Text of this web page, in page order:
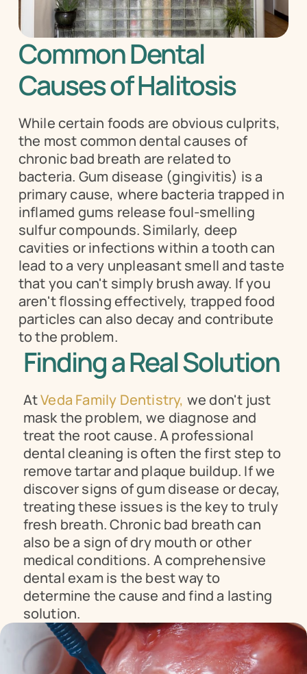
Common Dental
Causes of Halitosis
While certain foods are obvious culprits,
the most common dental causes of
chronic bad breath are related to
bacteria. Gum disease (gingivitis) is a
primary cause, where bacteria trapped in
inflamed gums release foul-smelling
sulfur compounds. Similarly, deep
cavities or infections within a tooth can
lead to a very unpleasant smell and taste
that you can't simply brush away. If you
aren't flossing effectively, trapped food
particles can also decay and contribute
to the problem.
Finding a Real Solution
At Veda Family Dentistry, we don't just
mask the problem, we diagnose and
treat the root cause. A professional
dental cleaning is often the first step to
remove tartar and plaque buildup. If we
discover signs of gum disease or decay,
treating these issues is the key to truly
fresh breath. Chronic bad breath can
also be a sign of dry mouth or other
medical conditions. A comprehensive
dental exam is the best way to
determine the cause and find a lasting
solution.